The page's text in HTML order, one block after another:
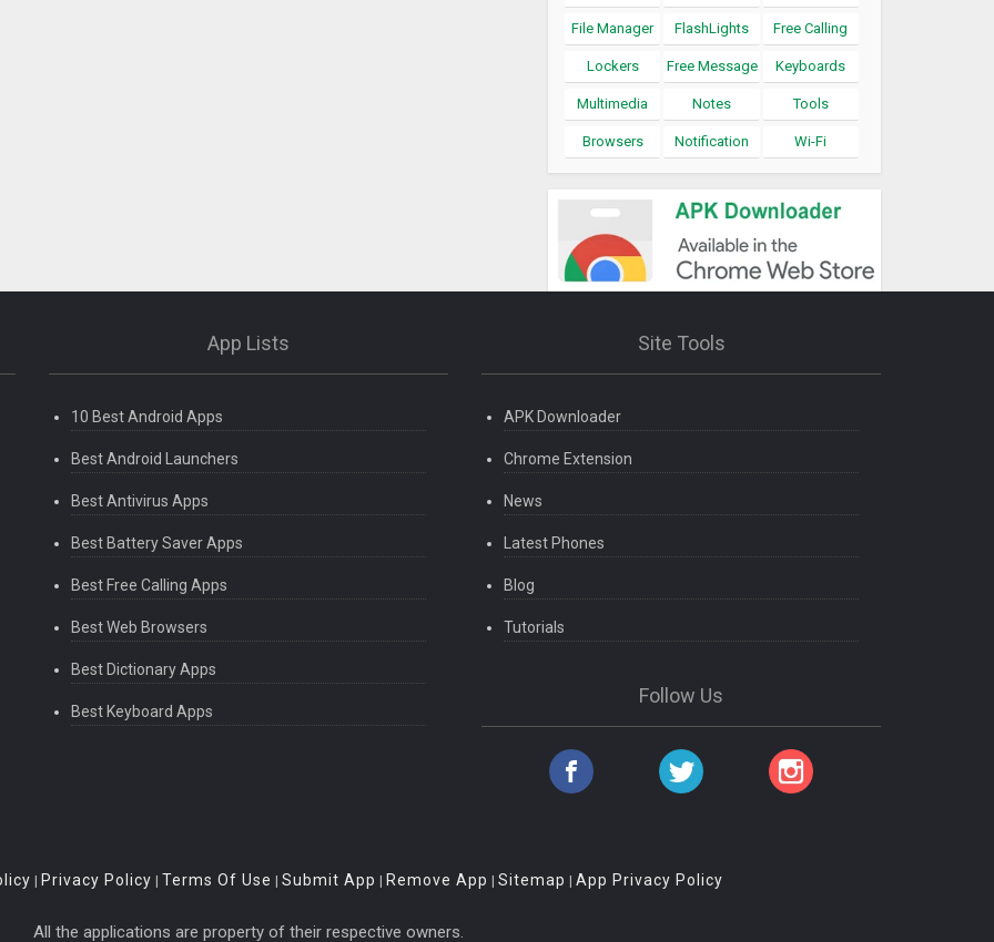
etc)
height, refresh rate, name
File Manager FlashLights Free Calling
Lockers Free Message Keyboards
Multimedia Notes Tools
Browsers Notification Wi-Fi
App Lists
10 Best Android Apps
Best Android Launchers
Best Antivirus Apps
Best Battery Saver Apps
Best Free Calling Apps
Best Web Browsers
Best Dictionary Apps
Best Keyboard Apps
Site Tools
APK Downloader
Chrome Extension
News
Latest Phones
Blog
Tutorials
Follow Us
| Privacy Policy | Terms Of Use | Submit App | Remove App | Sitemap | App Privacy Policy
All the applications are property of their respective owners.